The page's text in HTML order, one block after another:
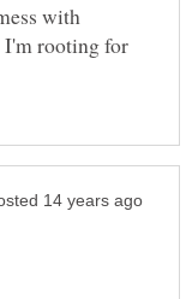
with
rooting for